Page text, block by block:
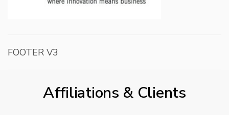
FOOTER V3
Affiliations & Clients